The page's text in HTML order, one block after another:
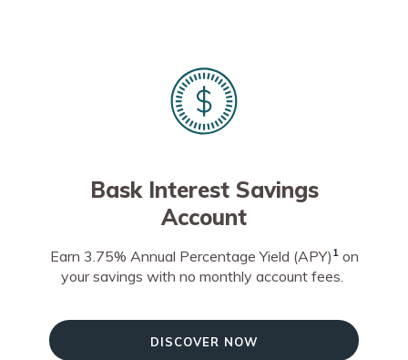
Bask Interest Savings
Account
Earn 3.75% Annual Percentage Yield (APY) 1on
your savings with no monthly account fees.
Discover Now